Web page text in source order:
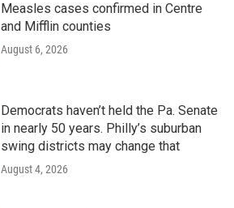
Measles cases confirmed in Centre
and Mifflin counties
August 6, 2026
Democrats haven’t held the Pa. Senate
in nearly 50 years. Philly’s suburban
swing districts may change that
August 4, 2026